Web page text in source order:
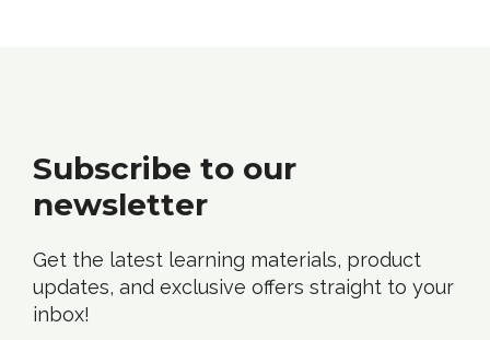
Subscribe to our
newsletter
Get the latest learning materials, product
updates, and exclusive offers straight to your
inbox!